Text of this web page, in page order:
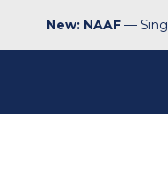
New: NAAF—